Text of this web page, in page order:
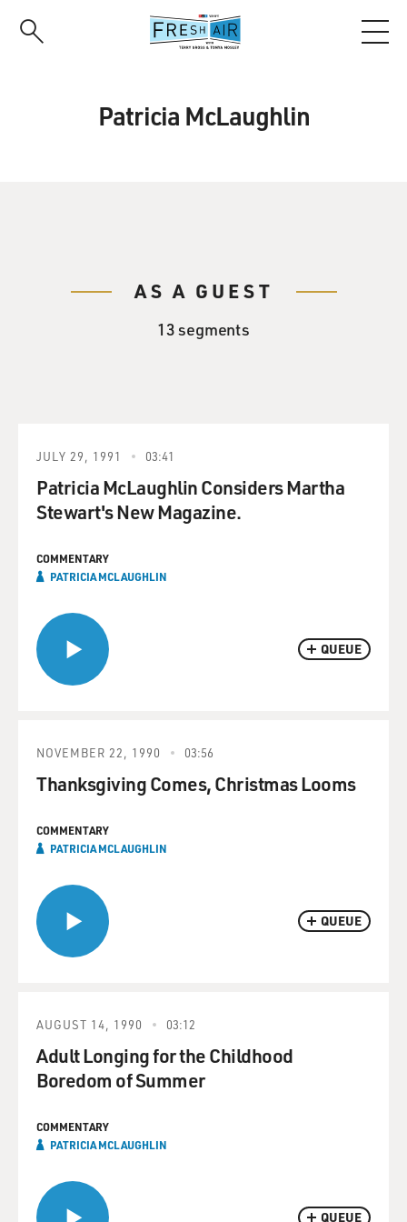
Patricia McLaughlin
AS A GUEST
13 segments
QUEUE
JULY 29, 1991 03:41
Patricia McLaughlin Considers Martha
Stewart's New Magazine.
COMMENTARY
PATRICIA MCLAUGHLIN
QUEUE
NOVEMBER 22, 1990 03:56
Thanksgiving Comes, Christmas Looms
COMMENTARY
PATRICIA MCLAUGHLIN
QUEUE
AUGUST 14, 1990 03:12
Adult Longing for the Childhood
Boredom of Summer
COMMENTARY
PATRICIA MCLAUGHLIN